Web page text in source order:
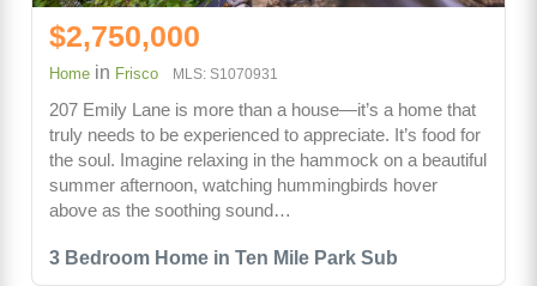
3 Bedroom Home in Ten Mile Park Sub
$2,750,000
Home in Frisco MLS: S1070931
207 Emily Lane is more than a house—it’s a home that
truly needs to be experienced to appreciate. It’s food for
the soul. Imagine relaxing in the hammock on a beautiful
summer afternoon, watching hummingbirds hover
above as the soothing sound…